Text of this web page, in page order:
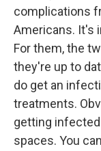
complications
Americans. It's
For them, the
they're up to
do get an
treatments.
getting
spaces. You